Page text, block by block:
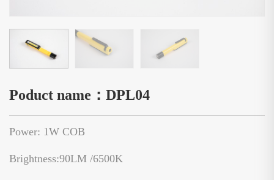
Poduct name：DPL04
Power: 1W COB
Brightness:90LM /6500K